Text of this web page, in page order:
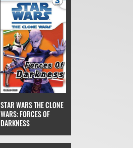
STAR WARS THE CLONE
WARS: FORCES OF
DARKNESS